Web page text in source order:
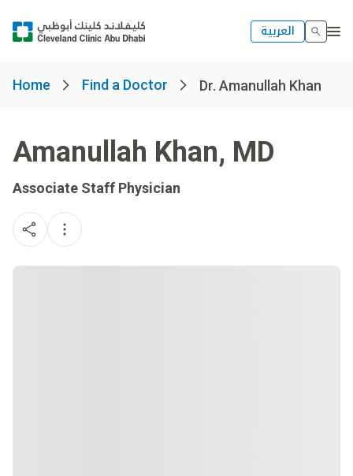
العربية
Home Find a Doctor Dr. Amanullah Khan
Amanullah Khan, MD
Associate Staff Physician